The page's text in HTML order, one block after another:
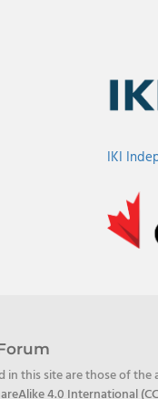
IKI
in this site are those of
4.0 International